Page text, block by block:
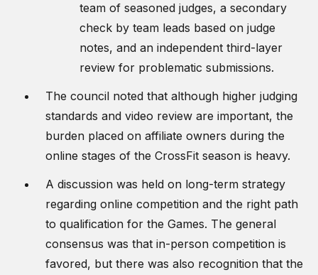
team of seasoned judges, a secondary
check by team leads based on judge
notes, and an independent third-layer
review for problematic submissions.
The council noted that although higher judging
standards and video review are important, the
burden placed on affiliate owners during the
online stages of the CrossFit season is heavy.
A discussion was held on long-term strategy
regarding online competition and the right path
to qualification for the Games. The general
consensus was that in-person competition is
favored, but there was also recognition that the